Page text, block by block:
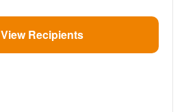
View Recipients